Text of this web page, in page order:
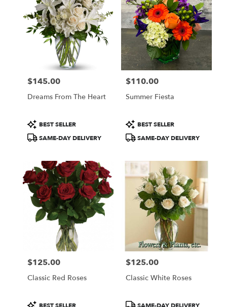
Price:
$145.00
Dreams From The Heart
Product
Tags:
BEST SELLER
SAME-DAY DELIVERY
Price:
$110.00
Summer Fiesta
Product
Tags:
BEST SELLER
SAME-DAY DELIVERY
Price:
$125.00
Classic Red Roses
Product
Price:
$125.00
Classic White Roses
Product